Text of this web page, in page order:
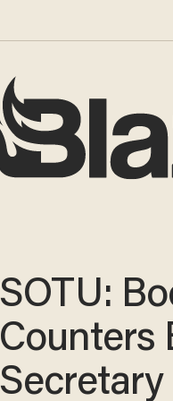
SOTU:
Counters
Secretary